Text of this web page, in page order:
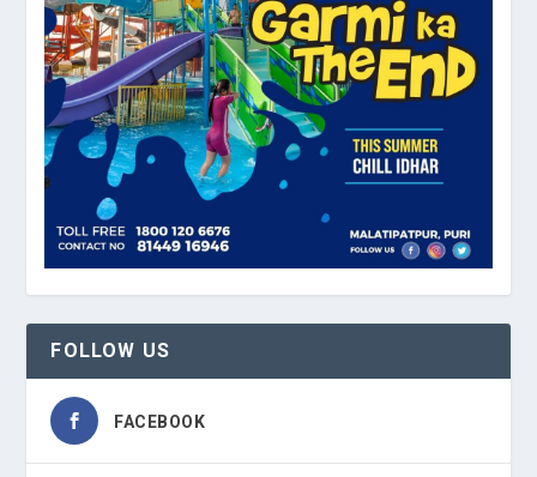
FOLLOW US
FACEBOOK